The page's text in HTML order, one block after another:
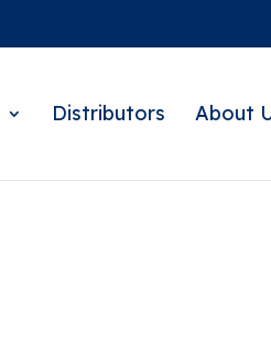
Distributors About